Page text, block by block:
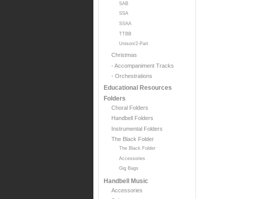
SAB
SSA
SSAA
TTBB
Unison/2-Part
Christmas
- Accompaniment Tracks
- Orchestrations
Educational Resources
Folders
Choral Folders
Handbell Folders
Instrumental Folders
The Black Folder
The Black Folder
Accessories
Gig Bags
Handbell Music
Accessories